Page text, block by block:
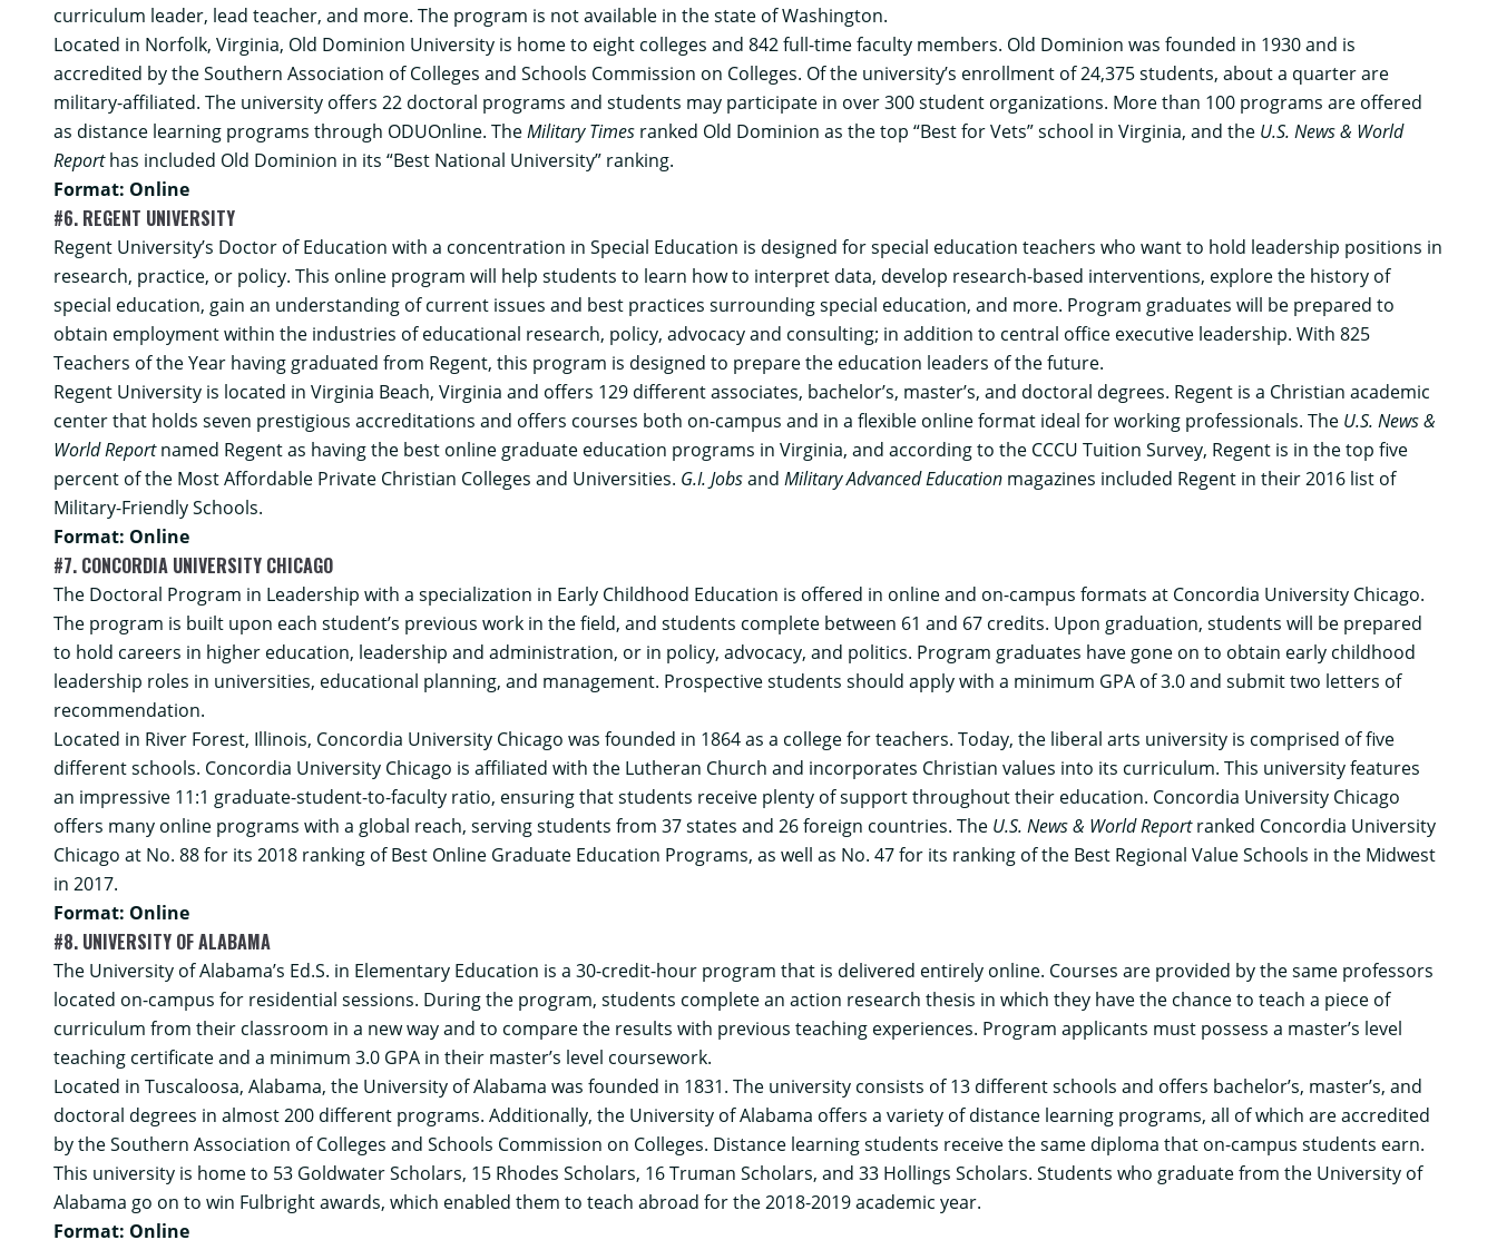
curriculum leader, lead teacher, and more. The program is not available in the state of Washington.
Located in Norfolk, Virginia, Old Dominion University is home to eight colleges and 842 full-time faculty members. Old Dominion was founded in 1930 and is
accredited by the Southern Association of Colleges and Schools Commission on Colleges. Of the university’s enrollment of 24,375 students, about a quarter are
military-affiliated. The university offers 22 doctoral programs and students may participate in over 300 student organizations. More than 100 programs are offered
as distance learning programs through ODUOnline. TheMilitary Times ranked Old Dominion as the top “Best for Vets” school in Virginia, and the U.S. News & World
Reporthas included Old Dominion in its “Best National University” ranking.
Format: Online
#6. REGENT UNIVERSITY
Regent University’s Doctor of Education with a concentration in Special Education is designed for special education teachers who want to hold leadership positions in
research, practice, or policy. This online program will help students to learn how to interpret data, develop research-based interventions, explore the history of
special education, gain an understanding of current issues and best practices surrounding special education, and more. Program graduates will be prepared to
obtain employment within the industries of educational research, policy, advocacy and consulting; in addition to central office executive leadership. With 825
Teachers of the Year having graduated from Regent, this program is designed to prepare the education leaders of the future.
Regent University is located in Virginia Beach, Virginia and offers 129 different associates, bachelor’s, master’s, and doctoral degrees. Regent is a Christian academic
center that holds seven prestigious accreditations and offers courses both on-campus and in a flexible online format ideal for working professionals. The U.S. News &
World Reportnamed Regent as having the best online graduate education programs in Virginia, and according to the CCCU Tuition Survey, Regent is in the top five
percent of the Most Affordable Private Christian Colleges and Universities. G.I. Jobsand Military Advanced Education magazines included Regent in their 2016 list of
Military-Friendly Schools.
Format: Online
#7. CONCORDIA UNIVERSITY CHICAGO
The Doctoral Program in Leadership with a specialization in Early Childhood Education is offered in online and on-campus formats at Concordia University Chicago.
The program is built upon each student’s previous work in the field, and students complete between 61 and 67 credits. Upon graduation, students will be prepared
to hold careers in higher education, leadership and administration, or in policy, advocacy, and politics. Program graduates have gone on to obtain early childhood
leadership roles in universities, educational planning, and management. Prospective students should apply with a minimum GPA of 3.0 and submit two letters of
recommendation.
Located in River Forest, Illinois, Concordia University Chicago was founded in 1864 as a college for teachers. Today, the liberal arts university is comprised of five
different schools. Concordia University Chicago is affiliated with the Lutheran Church and incorporates Christian values into its curriculum. This university features
an impressive 11:1 graduate-student-to-faculty ratio, ensuring that students receive plenty of support throughout their education. Concordia University Chicago
offers many online programs with a global reach, serving students from 37 states and 26 foreign countries. The U.S. News & World Reportranked Concordia University
Chicago at No. 88 for its 2018 ranking of Best Online Graduate Education Programs, as well as No. 47 for its ranking of the Best Regional Value Schools in the Midwest
in 2017.
Format: Online
#8. UNIVERSITY OF ALABAMA
The University of Alabama’s Ed.S. in Elementary Education is a 30-credit-hour program that is delivered entirely online. Courses are provided by the same professors
located on-campus for residential sessions. During the program, students complete an action research thesis in which they have the chance to teach a piece of
curriculum from their classroom in a new way and to compare the results with previous teaching experiences. Program applicants must possess a master’s level
teaching certificate and a minimum 3.0 GPA in their master’s level coursework.
Located in Tuscaloosa, Alabama, the University of Alabama was founded in 1831. The university consists of 13 different schools and offers bachelor’s, master’s, and
doctoral degrees in almost 200 different programs. Additionally, the University of Alabama offers a variety of distance learning programs, all of which are accredited
by the Southern Association of Colleges and Schools Commission on Colleges. Distance learning students receive the same diploma that on-campus students earn.
This university is home to 53 Goldwater Scholars, 15 Rhodes Scholars, 16 Truman Scholars, and 33 Hollings Scholars. Students who graduate from the University of
Alabama go on to win Fulbright awards, which enabled them to teach abroad for the 2018-2019 academic year.
Format: Online